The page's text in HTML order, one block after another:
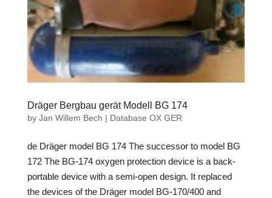
Dräger Bergbau gerät Modell BG 174
by Jan Willem Bech | Database OX GER
de Dräger model BG 174 The successor to model BG
172 The BG-174 oxygen protection device is a back-
portable device with a semi-open design. It replaced
the devices of the Dräger model BG-170/400 and